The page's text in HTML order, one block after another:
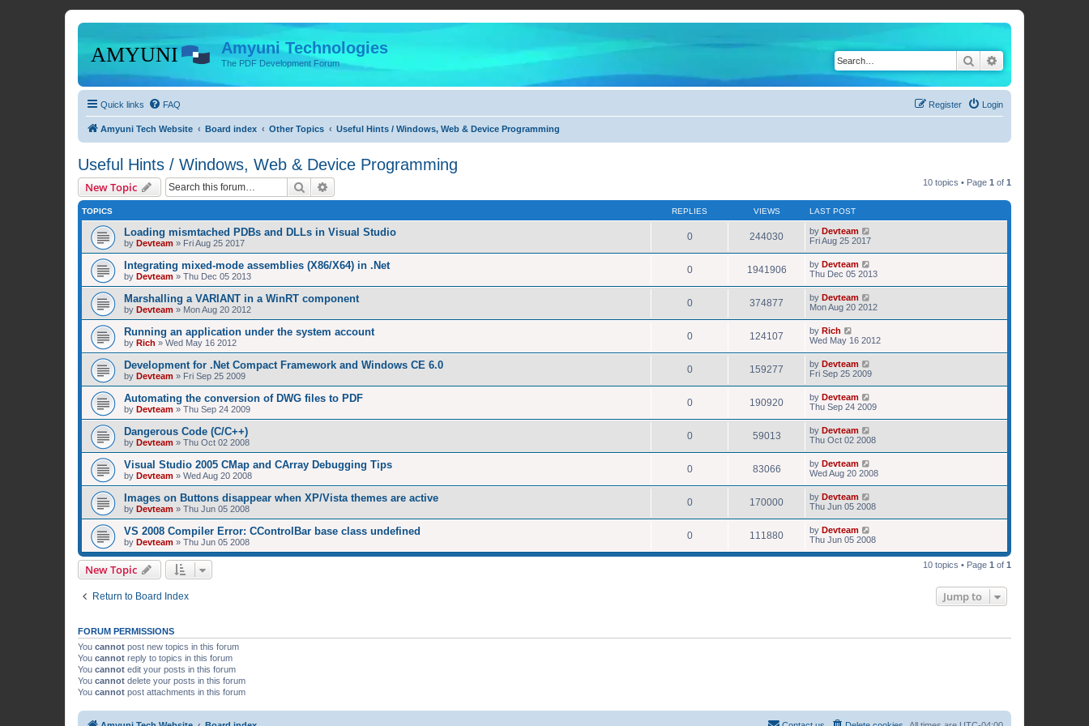
Amyuni Technologies
The PDF Development Forum Search
Quick links FAQ Login
Register
Amyuni Tech Website Board index Other Topics Useful Hints / Windows, Web & Device Programming
Useful Hints / Windows, Web & Device Programming
New Topic Search 10 topics • Page 1 of 1
TOPICS REPLIES VIEWS LAST POST
Loading mismtached PDBs and DLLs in Visual Studio
by Devteam » Fri Aug 25 2017
0 244030 by Devteam
Fri Aug 25 2017
Integrating mixed-mode assemblies (X86/X64) in .Net
by Devteam » Thu Dec 05 2013
0 1941906 by Devteam
Thu Dec 05 2013
Marshalling a VARIANT in a WinRT component
by Devteam » Mon Aug 20 2012
0 374877 by Devteam
Mon Aug 20 2012
Running an application under the system account
by Rich » Wed May 16 2012
0 124107 by Rich
Wed May 16 2012
Development for .Net Compact Framework and Windows CE 6.0
by Devteam » Fri Sep 25 2009
0 159277 by Devteam
Fri Sep 25 2009
Automating the conversion of DWG files to PDF
by Devteam » Thu Sep 24 2009
0 190920 by Devteam
Thu Sep 24 2009
Dangerous Code (C/C++)
by Devteam » Thu Oct 02 2008
0 59013 by Devteam
Thu Oct 02 2008
Visual Studio 2005 CMap and CArray Debugging Tips
by Devteam » Wed Aug 20 2008
0 83066 by Devteam
Wed Aug 20 2008
Images on Buttons disappear when XP/Vista themes are active
by Devteam » Thu Jun 05 2008
0 170000 by Devteam
Thu Jun 05 2008
VS 2008 Compiler Error: CControlBar base class undefined
by Devteam » Thu Jun 05 2008
0 111880 by Devteam
Thu Jun 05 2008
New Topic 10 topics • Page 1 of 1
Return to Board Index Jump to
FORUM PERMISSIONS
You cannot post new topics in this forum
You cannot reply to topics in this forum
You cannot edit your posts in this forum
You cannot delete your posts in this forum
You cannot post attachments in this forum